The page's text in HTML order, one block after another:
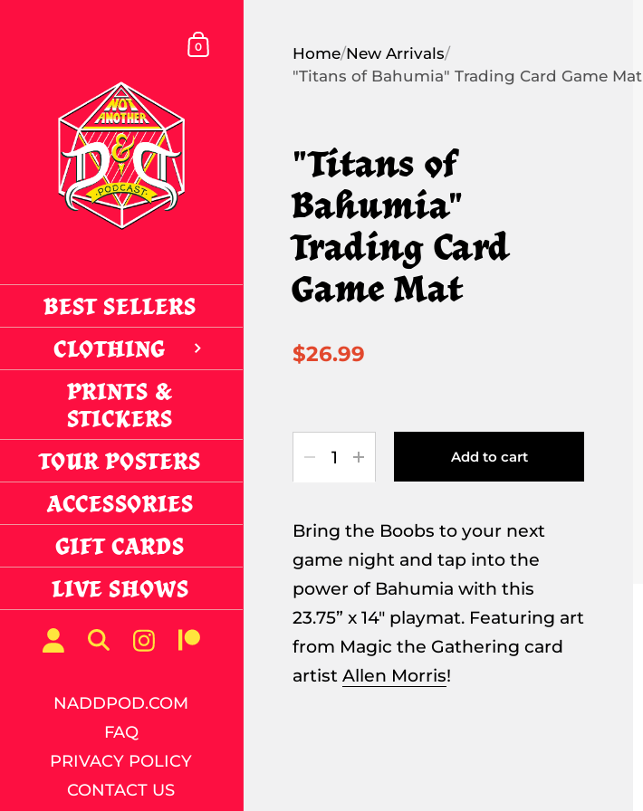
SHOPPING CART
0
BEST SELLERS
CLOTHING
PRINTS &
STICKERS
TOUR POSTERS
ACCESSORIES
GIFT CARDS
LIVE SHOWS
NADDPOD.COM
FAQ
PRIVACY POLICY
CONTACT US
Home/New Arrivals/
"Titans of Bahumia" Trading Card Game Mat
"Titans of
Bahumia"
Trading Card
Game Mat
$26.99
Quantity Add to cart
Bring the Boobs to your next
game night and tap into the
power of Bahumia with this
23.75” x 14" playmat. Featuring art
from Magic the Gathering card
artist Allen Morris!